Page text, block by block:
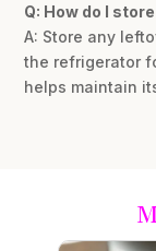
Q: How do I
A: Store any
the refrigerator
helps maintain